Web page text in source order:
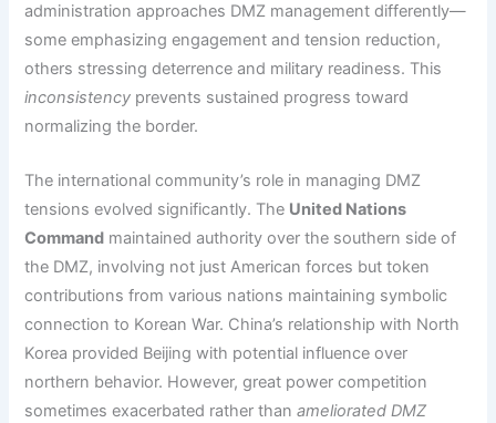
administration approaches DMZ management differently—
some emphasizing engagement and tension reduction,
others stressing deterrence and military readiness. This
inconsistency prevents sustained progress toward
normalizing the border.
The international community’s role in managing DMZ
tensions evolved significantly. The United Nations
Command maintained authority over the southern side of
the DMZ, involving not just American forces but token
contributions from various nations maintaining symbolic
connection to Korean War. China’s relationship with North
Korea provided Beijing with potential influence over
northern behavior. However, great power competition
sometimes exacerbated rather thanameliorated DMZ